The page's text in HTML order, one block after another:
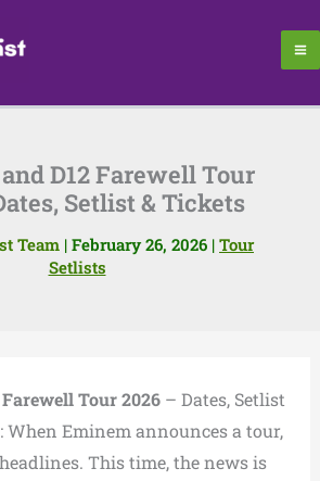
D12 Farewell Tour
Setlist & Tickets
Team | February 26, 2026 | Tour
Setlists
Tour 2026– Dates, Setlist
When Eminem announces a tour,
This time, the news is